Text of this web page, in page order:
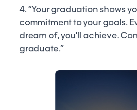
4. “Your graduation shows
commitment to your goals.
dream of, you'll achieve.
graduate.”